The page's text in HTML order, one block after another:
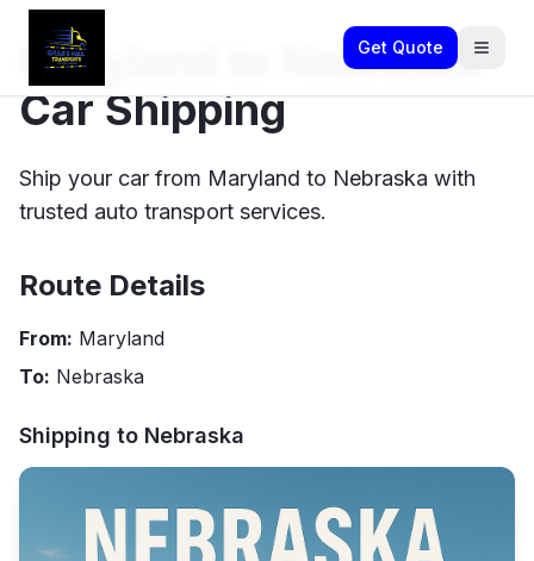
Get Quote
Maryland to Nebraska
Car Shipping
Ship your car from Maryland to Nebraska with
trusted auto transport services.
Route Details
From: Maryland
To: Nebraska
Shipping to Nebraska